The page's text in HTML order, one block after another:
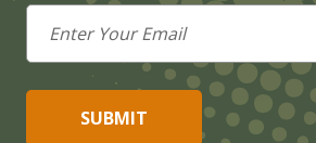
Email
Address